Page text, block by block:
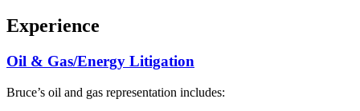
Experience
Oil & Gas/Energy Litigation
Bruce’s oil and gas representation includes: